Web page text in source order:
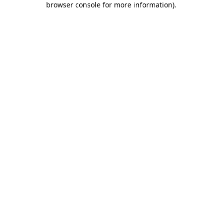
browser console for more information).